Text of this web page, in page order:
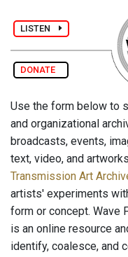
LISTEN
DONATE
Use the form below to
and organizational
broadcasts, events,
text, video, and
Transmission Art
artists' experiments
form or concept. Wave
is an online resource
identify, coalesce, and